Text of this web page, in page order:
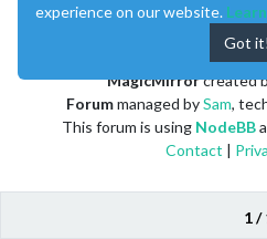
1 /
MagicMirrorcreated
Forummanaged bySam,
This forum is using NodeBB
Contact |
experience on our website.
Got it!